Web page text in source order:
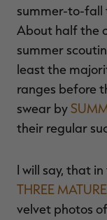
summer-to-fall
About half the
summer
least the
ranges before
swear by
their regular
I will say, that
THREE
velvet photos